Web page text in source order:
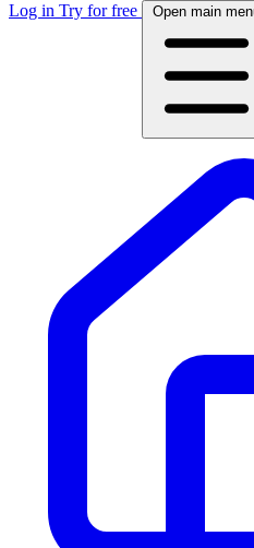
Log in Try for free Open main